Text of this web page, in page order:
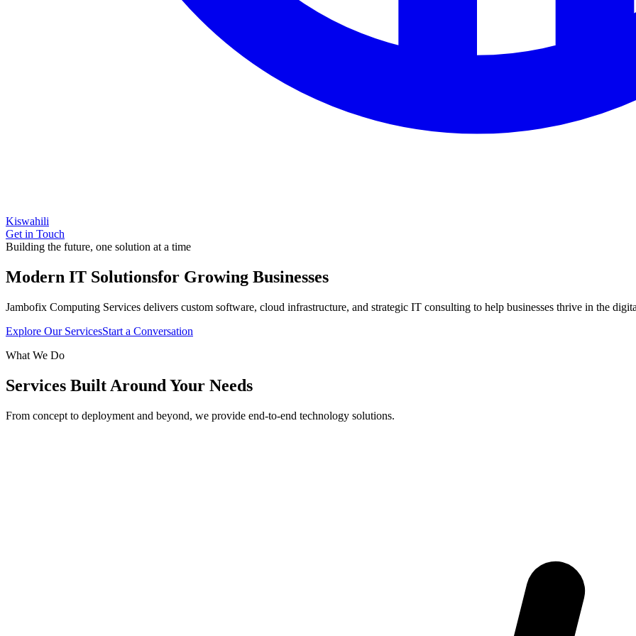
Kiswahili
Get in Touch
Building the future, one solution at a time
Modern IT Solutionsfor Growing Businesses
Jambofix Computing Services delivers custom software, cloud infrastructure, and strategic IT consulting to help businesses thrive in the
Explore Our ServicesStart a Conversation
What We Do
Services Built Around Your Needs
From concept to deployment and beyond, we provide end-to-end technology solutions.